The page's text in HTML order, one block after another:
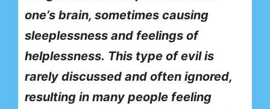
one’s brain, sometimes causing
sleeplessness and feelings of
helplessness. This type of evil is
rarely discussed and often ignored,
resulting in many people feeling